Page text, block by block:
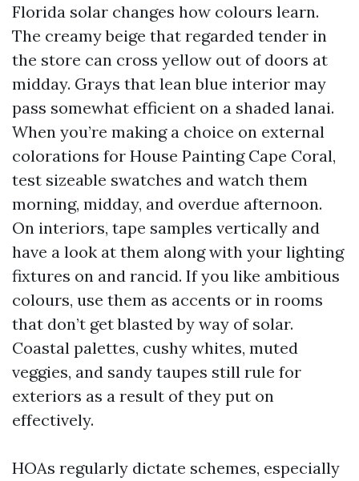
Florida solar changes how colours learn.
The creamy beige that regarded tender in
the store can cross yellow out of doors at
midday. Grays that lean blue interior may
pass somewhat efficient on a shaded lanai.
When you’re making a choice on external
colorations for House Painting Cape Coral,
test sizeable swatches and watch them
morning, midday, and overdue afternoon.
On interiors, tape samples vertically and
have a look at them along with your lighting
fixtures on and rancid. If you like ambitious
colours, use them as accents or in rooms
that don’t get blasted by way of solar.
Coastal palettes, cushy whites, muted
veggies, and sandy taupes still rule for
exteriors as a result of they put on
effectively.
HOAs regularly dictate schemes, especially